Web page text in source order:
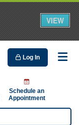
Log In
Schedule an
Appointment
VIEW